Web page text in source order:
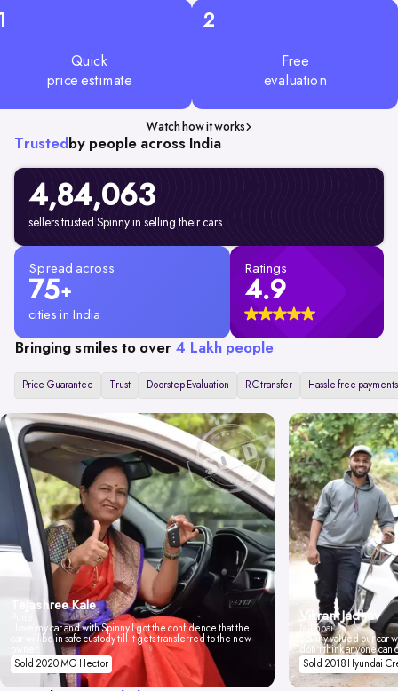
Quick
price estimate
2
Free
evaluation
Watch how it works
Trusted by people across India
4,84,063
sellers trusted Spinny in selling their cars
Spread across
75+
cities in India
Ratings
4.9
Bringing smiles to over 4 Lakh people
Price Guarantee Trust Doorstep Evaluation RC transfer Hassle free payments
Tejashree Kale
I love my car and with Spinny I got the confidence that the
car will be in safe custody till it gets transferred to the new
Sold 2020 MG Hector
Vikrant Jadhav
Mumbai
Spinny valued our car
don't think anyone
Sold 2018 Hyundai